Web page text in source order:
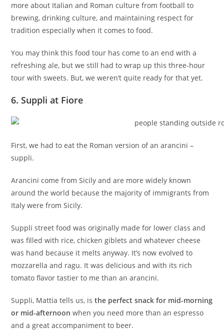
more about Italian and Roman culture from football to
brewing, drinking culture, and maintaining respect for
tradition especially when it comes to food.
You may think this food tour has come to an end with a
refreshing ale, but we still had to wrap up this three-hour
tour with sweets. But, we weren’t quite ready for that yet.
6. Suppli at Fiore
First, we had to eat the Roman version of an arancini –
suppli.
Arancini come from Sicily and are more widely known
around the world because the majority of immigrants from
Italy were from Sicily.
Suppli street food was originally made for lower class and
was filled with rice, chicken giblets and whatever cheese
was hand because it melts anyway. It’s now evolved to
mozzarella and ragu. It was delicious and with its rich
tomato flavor tastier to me than an arancini.
Suppli, Mattia tells us, isthe perfect snack for mid-morning
or mid-afternoonwhen you need more than an espresso
and a great accompaniment to beer.